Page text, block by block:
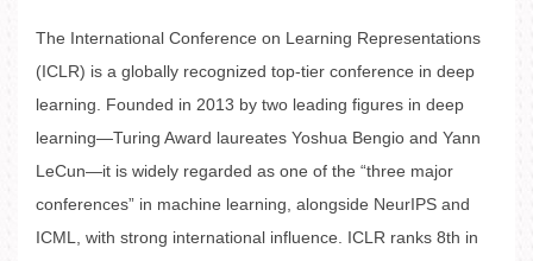
The International Conference on Learning Representations
(ICLR) is a globally recognized top-tier conference in deep
learning. Founded in 2013 by two leading figures in deep
learning—Turing Award laureates Yoshua Bengio and Yann
LeCun—it is widely regarded as one of the “three major
conferences” in machine learning, alongside NeurIPS and
ICML, with strong international influence. ICLR ranks 8th in